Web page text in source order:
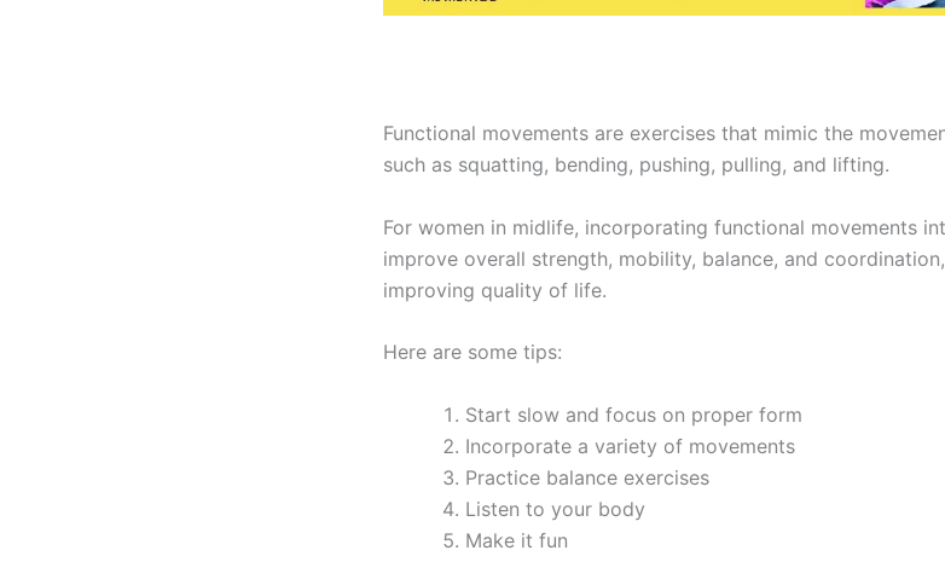
Functional movements are exercises that mimic the
such as squatting, bending, pushing, pulling, and lifting.
For women in midlife, incorporating functional movements
improve overall strength, mobility, balance, and
improving quality of life.
Here are some tips:
Start slow and focus on proper form
Incorporate a variety of movements
Practice balance exercises
Listen to your body
Make it fun